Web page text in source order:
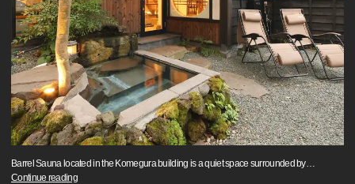
Barrel Sauna located in the Komegura building is a quiet space surrounded by…
Continue reading